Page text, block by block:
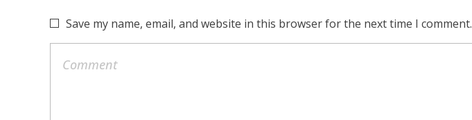
Save my name, email, and website in this browser for the next time I comment.